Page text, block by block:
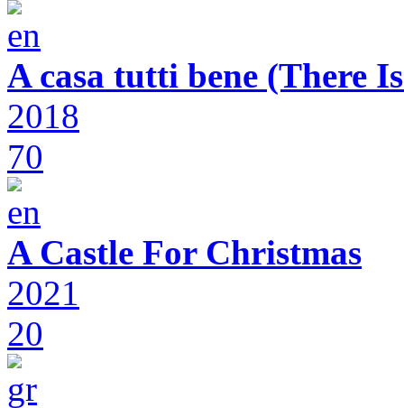
A casa tutti bene (There
2018
70
A Castle For Christmas
2021
20